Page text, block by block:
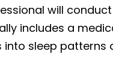
will
includes a
sleep